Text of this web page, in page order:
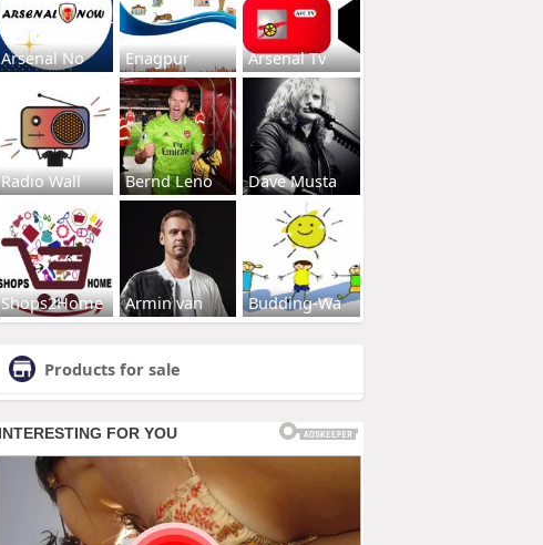
Arsenal No Enagpur Arsenal Tv
Radio Wall Bernd Leno Dave Musta
Shops2Home Armin van Budding-Wa
Products for sale